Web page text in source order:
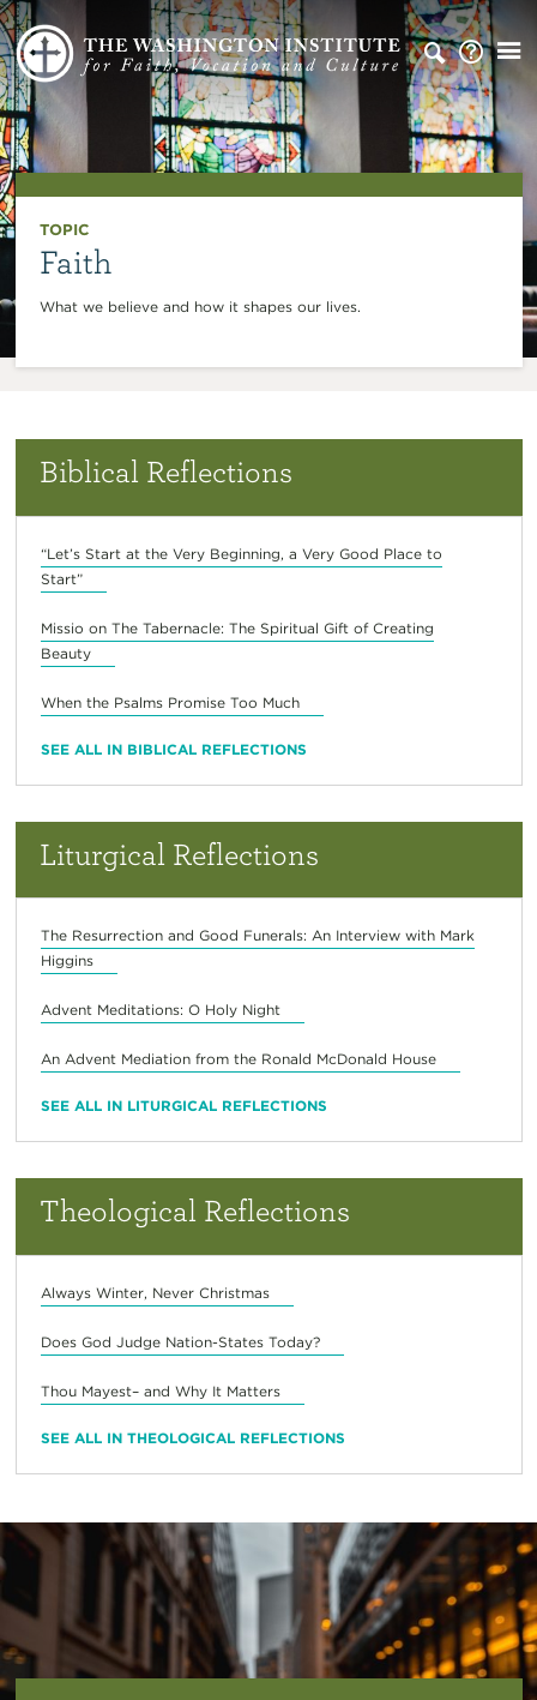
TOPIC
Faith
What we believe and how it shapes our lives.
Biblical Reflections
“Let’s Start at the Very Beginning, a Very Good Place to
Start”
Missio on The Tabernacle: The Spiritual Gift of Creating
Beauty
When the Psalms Promise Too Much
SEE ALL IN BIBLICAL REFLECTIONS
Liturgical Reflections
The Resurrection and Good Funerals: An Interview with Mark
Higgins
Advent Meditations: O Holy Night
An Advent Mediation from the Ronald McDonald House
SEE ALL IN LITURGICAL REFLECTIONS
Theological Reflections
Always Winter, Never Christmas
Does God Judge Nation-States Today?
Thou Mayest– and Why It Matters
SEE ALL IN THEOLOGICAL REFLECTIONS